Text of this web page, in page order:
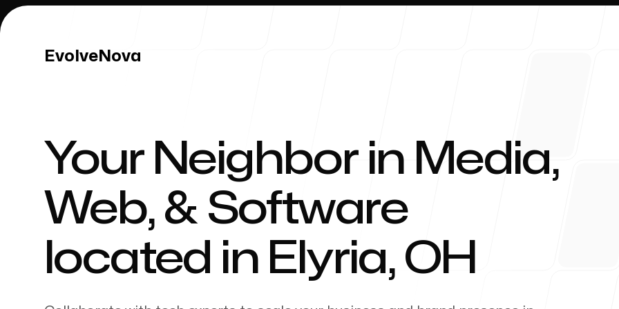
EvolveNova
EvolveNova
Our Work About
Your Neighbor in Media,
Web, & Software
located in Elyria, OH